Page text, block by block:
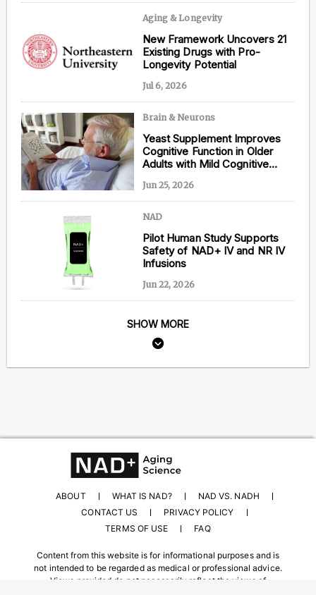
Content from this website is for informational
purposes and is not intended to be regarded as
medical or professional advice. Views provided do
not necessarily reflect the views of NAD.com, its
Aging & Longevity
New Framework Uncovers 21
Existing Drugs with Pro-
Longevity Potential
Jul 6, 2026
Brain & Neurons
Yeast Supplement Improves
Cognitive Function in Older
Adults with Mild Cognitive
Jun 25, 2026
NAD
Pilot Human Study Supports
Safety of NAD+ IV and NR IV
Infusions
Jun 22, 2026
SHOW MORE
ABOUT WHAT IS NAD?
NAD VS. NADH
CONTACT US
PRIVACY POLICY
TERMS OF USE
FAQ
Content from this website is for informational purposes and is
not intended to be regarded as medical or professional advice.
Views provided do not necessarily reflect the views of